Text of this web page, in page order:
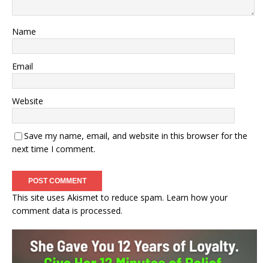
Name
Email
Website
Save my name, email, and website in this browser for the
next time I comment.
This site uses Akismet to reduce spam. Learn how your
comment data is processed.